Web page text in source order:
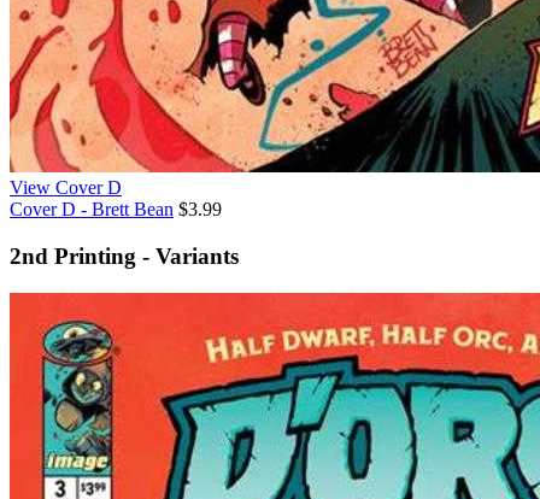
View Cover D
Cover D - Brett Bean $3.99
2nd Printing - Variants